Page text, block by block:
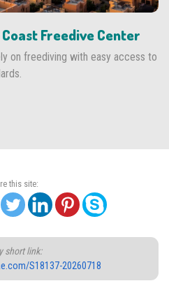
Freedive Center
on freediving with easy access to
this site:
short link:
S18137-20260718